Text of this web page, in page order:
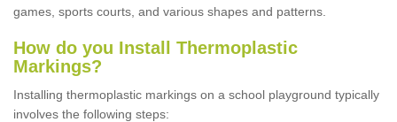
games, sports courts, and various shapes and patterns.
How do you Install Thermoplastic
Markings?
Installing thermoplastic markings on a school playground typically
involves the following steps: